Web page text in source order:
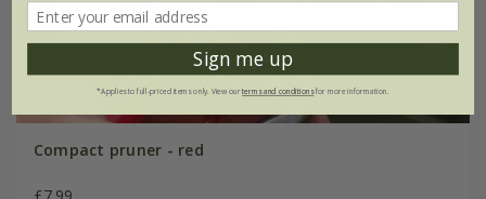
Compact pruner - red
Sign me up
*Applies to full-priced items only. View ourterms and conditionsfor more information.